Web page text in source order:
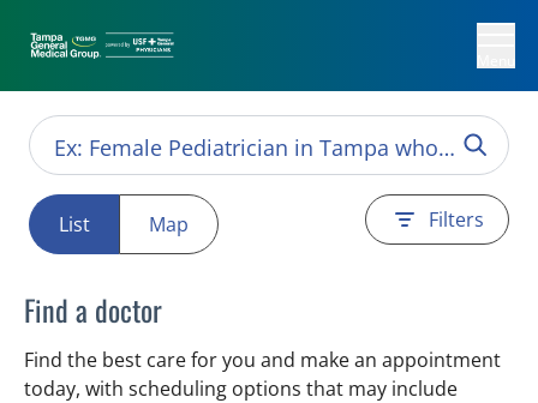
List Map Filters
Find a doctor
Find the best care for you and make an appointment
today, with scheduling options that may include